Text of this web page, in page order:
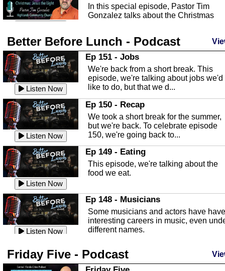
In this special episode, Pastor Tim
Gonzalez talks about the Christmas
Listen Now
Highlands County Libraries
In this Episode we are talking about
Highlands County Libraries.
Listen Now
The Baker Act
In this episode, Kirk Fasshauer give us
an in depth look at the Baker Act, also
known as the Florida...
Listen Now
Sebring Regional Airport
In this episode, Andrew Bennett, the
Deputy Director for the Sebring Airport
Authority, discusses ne...
Listen Now
In this episode, Ashley Tinker of Heal
Touch talks about holistic healing
through massage, float ...
Listen Now
Water Safety
with Corey Amundsen the Emergency
Manager for Highlands Coun...
Better Before Lunch - Podcast
Listen Now
Ep 151 - Jobs
We're back from a short break. This
episode, we're talking about jobs we'd
like to do, but that we d...
Listen Now
Ep 150 - Recap
We took a short break for the summer,
but we're back. To celebrate episode
150, we're going back to...
Listen Now
Ep 149 - Eating
This episode, we're talking about the
food we eat.
Listen Now
Ep 148 - Musicians
Some musicians and actors have have
interesting careers in music, even
different names.
This episode, we have special guest
Robin Sherwood, and we're talking
Friday Five - Podcast